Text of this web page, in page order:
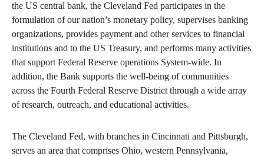
the US central bank, the Cleveland Fed participates in the
formulation of our nation’s monetary policy, supervises banking
organizations, provides payment and other services to financial
institutions and to the US Treasury, and performs many activities
that support Federal Reserve operations System-wide. In
addition, the Bank supports the well-being of communities
across the Fourth Federal Reserve District through a wide array
of research, outreach, and educational activities.
The Cleveland Fed, with branches in Cincinnati and Pittsburgh,
serves an area that comprises Ohio, western Pennsylvania,